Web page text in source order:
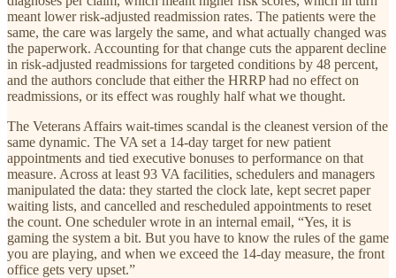
meant lower risk-adjusted readmission rates. The patients were the
same, the care was largely the same, and what actually changed was
the paperwork. Accounting for that change cuts the apparent decline
in risk-adjusted readmissions for targeted conditions by 48 percent,
and the authors conclude that either the HRRP had no effect on
readmissions, or its effect was roughly half what we thought.
The Veterans Affairs wait-times scandal is the cleanest version of the
same dynamic. The VA set a 14-day target for new patient
appointments and tied executive bonuses to performance on that
measure. Across at least 93 VA facilities, schedulers and managers
manipulated the data: they started the clock late, kept secret paper
waiting lists, and cancelled and rescheduled appointments to reset
the count. One scheduler wrote in an internal email, “Yes, it is
gaming the system a bit. But you have to know the rules of the game
you are playing, and when we exceed the 14-day measure, the front
office gets very upset.”